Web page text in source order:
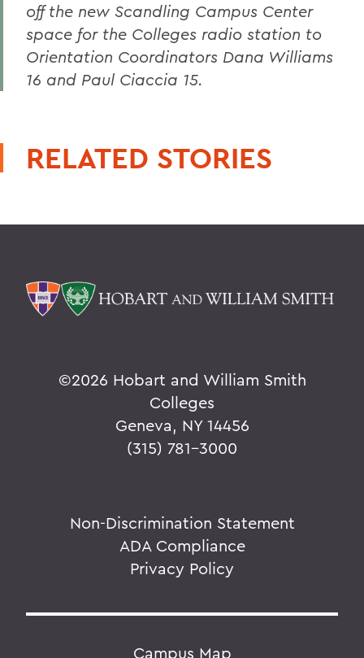
off the new Scandling Campus Center
space for the Colleges radio station to
Orientation Coordinators Dana Williams
16 and Paul Ciaccia 15.
RELATED STORIES
©2026 Hobart and William Smith
Colleges
Geneva, NY 14456
(315) 781-3000
Non-Discrimination Statement
ADA Compliance
Privacy Policy
Campus Map